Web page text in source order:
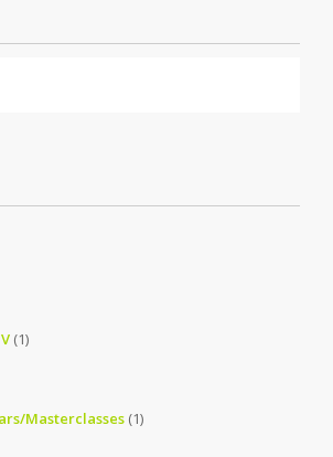
(1)
Masterclasses (1)